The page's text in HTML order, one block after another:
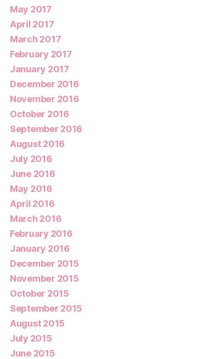
May 2017
April 2017
March 2017
February 2017
January 2017
December 2016
November 2016
October 2016
September 2016
August 2016
July 2016
June 2016
May 2016
April 2016
March 2016
February 2016
January 2016
December 2015
November 2015
October 2015
September 2015
August 2015
July 2015
June 2015